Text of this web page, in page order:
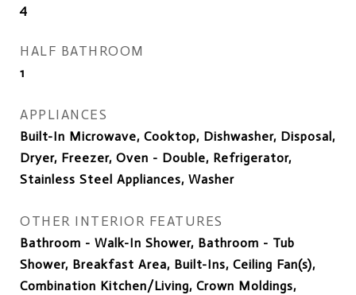
4
HALF BATHROOM
1
APPLIANCES
Built-In Microwave, Cooktop, Dishwasher, Disposal,
Dryer, Freezer, Oven - Double, Refrigerator,
Stainless Steel Appliances, Washer
OTHER INTERIOR FEATURES
Bathroom - Walk-In Shower, Bathroom - Tub
Shower, Breakfast Area, Built-Ins, Ceiling Fan(s),
Combination Kitchen/Living, Crown Moldings,